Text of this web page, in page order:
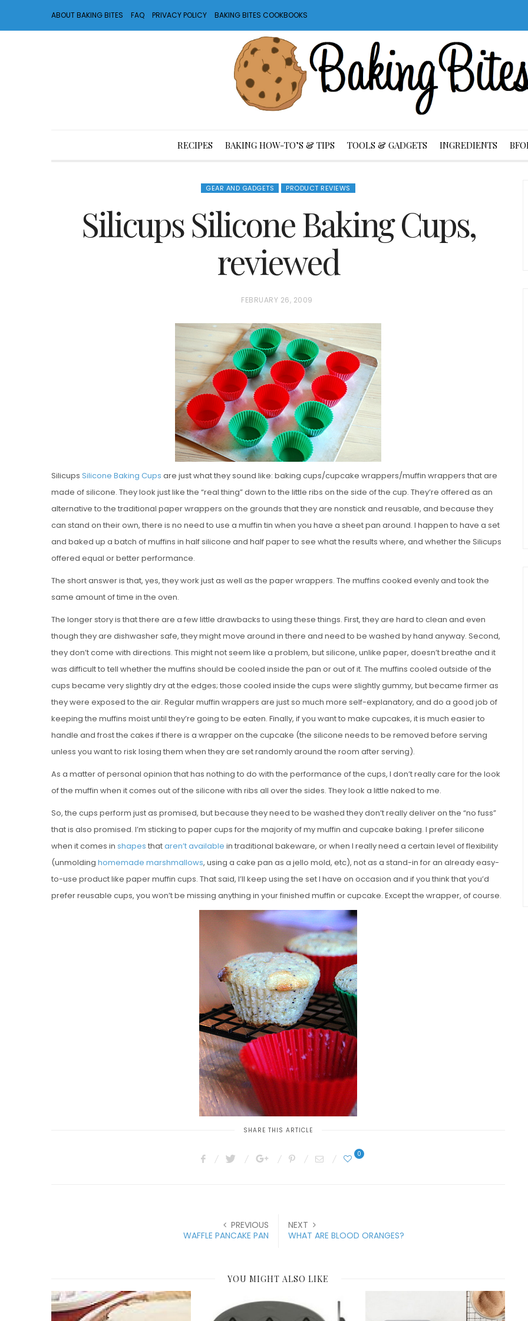
ABOUT BAKING BITES FAQ PRIVACY POLICY BAKING BITES COOKBOOKS
RECIPES BAKING HOW-TO’S & TIPS TOOLS & GADGETS INGREDIENTS
GEAR AND GADGETS PRODUCT REVIEWS
Silicups Silicone Baking Cups,
reviewed
P
S
T
E
D
O
N
FEBRUARY 26, 2009
Silicups Silicone Baking Cups are just what they sound like: baking cups/cupcake wrappers/muffin wrappers that are
made of silicone. They look just like the “real thing” down to the little ribs on the side of the cup. They’re offered as an
alternative to the traditional paper wrappers on the grounds that they are nonstick and reusable, and because they
can stand on their own, there is no need to use a muffin tin when you have a sheet pan around. I happen to have a set
and baked up a batch of muffins in half silicone and half paper to see what the results where, and whether the Silicups
offered equal or better performance.
The short answer is that, yes, they work just as well as the paper wrappers. The muffins cooked evenly and took the
same amount of time in the oven.
The longer story is that there are a few little drawbacks to using these things. First, they are hard to clean and even
though they are dishwasher safe, they might move around in there and need to be washed by hand anyway. Second,
they don’t come with directions. This might not seem like a problem, but silicone, unlike paper, doesn’t breathe and it
was difficult to tell whether the muffins should be cooled inside the pan or out of it. The muffins cooled outside of the
cups became very slightly dry at the edges; those cooled inside the cups were slightly gummy, but became firmer as
they were exposed to the air. Regular muffin wrappers are just so much more self-explanatory, and do a good job of
keeping the muffins moist until they’re going to be eaten. Finally, if you want to make cupcakes, it is much easier to
handle and frost the cakes if there is a wrapper on the cupcake (the silicone needs to be removed before serving
unless you want to risk losing them when they are set randomly around the room after serving).
As a matter of personal opinion that has nothing to do with the performance of the cups, I don’t really care for the look
of the muffin when it comes out of the silicone with ribs all over the sides. They look a little naked to me.
So, the cups perform just as promised, but because they need to be washed they don’t really deliver on the “no fuss”
that is also promised. I’m sticking to paper cups for the majority of my muffin and cupcake baking. I prefer silicone
when it comes in shapes thataren’tavailable in traditional bakeware, or when I really need a certain level of flexibility
(unmolding homemade marshmallows, using a cake pan as a jello mold, etc), not as a stand-in for an already easy-
to-use product like paper muffin cups. That said, I’ll keep using the set I have on occasion and if you think that you’d
prefer reusable cups, you won’t be missing anything in your finished muffin or cupcake. Except the wrapper, of course.
SHARE THIS ARTICLE
0
PREVIOUS
WAFFLE PANCAKE PAN
NEXT
WHAT ARE BLOOD ORANGES?
YOU MIGHT ALSO LIKE
Vanilla, Pistachio and
Strawberry Mini Loaf
Cakes
Individual Irish Coffee
Chocolate Pudding Cakes